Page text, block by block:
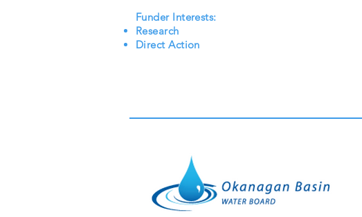
Funder Interests:
Research
Direct Action